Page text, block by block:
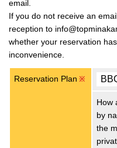
email.
If you do not receive an
reception to
whether your reservation
inconvenience.
Reservation Plan ※
How
by
the